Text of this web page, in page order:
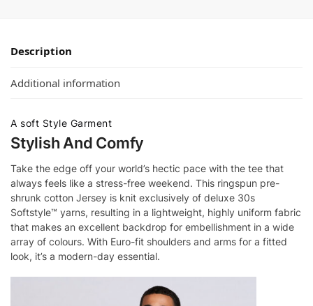
Description
Additional information
A soft Style Garment
Stylish And Comfy
Take the edge off your world’s hectic pace with the tee that
always feels like a stress-free weekend. This ringspun pre-
shrunk cotton Jersey is knit exclusively of deluxe 30s
Softstyle™ yarns, resulting in a lightweight, highly uniform fabric
that makes an excellent backdrop for embellishment in a wide
array of colours. With Euro-fit shoulders and arms for a fitted
look, it’s a modern-day essential.